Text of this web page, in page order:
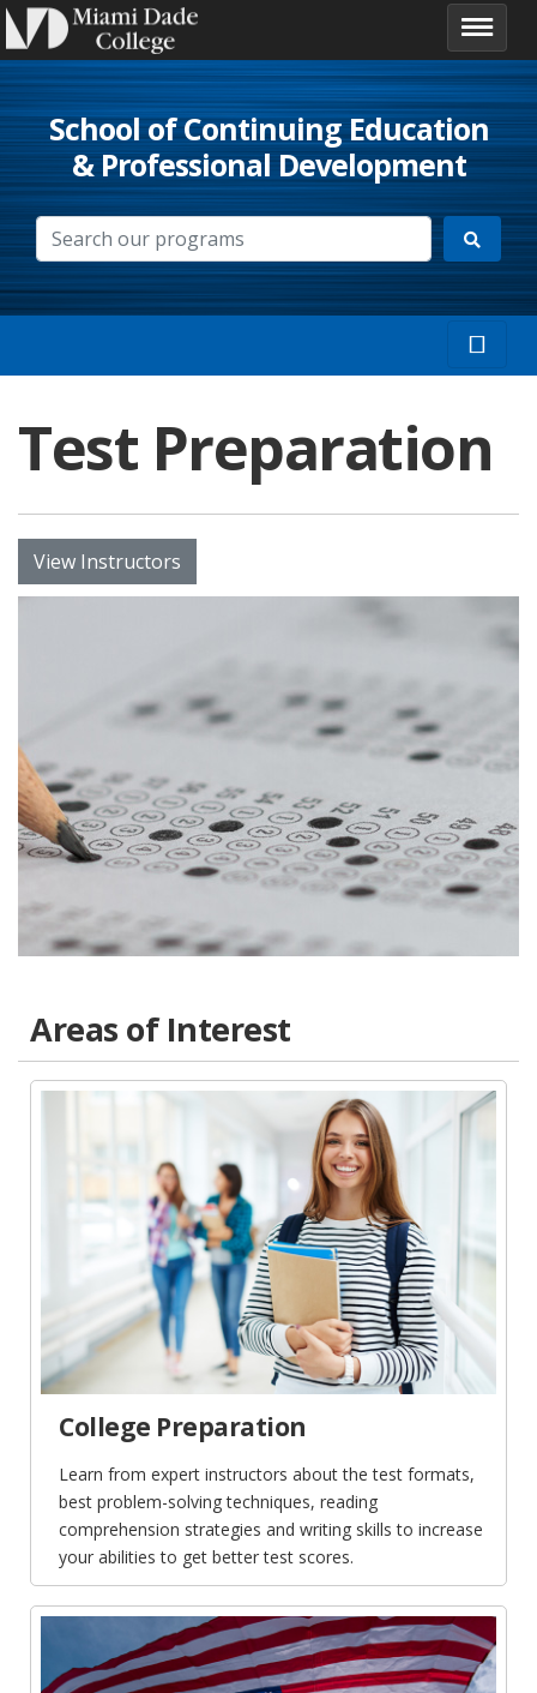
School of Continuing Education
& Professional Development
Test Preparation
View Instructors
Areas of Interest
College Preparation
Learn from expert instructors about the test formats,
best problem-solving techniques, reading
comprehension strategies and writing skills to increase
your abilities to get better test scores.